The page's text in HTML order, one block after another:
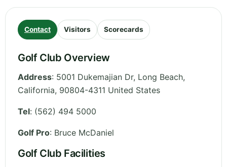
Contact Visitors Scorecards
Golf Club Overview
Address: 5001 Dukemajian Dr, Long Beach,
California, 90804-4311 United States
Tel: (562) 494 5000
Golf Pro: Bruce McDaniel
Golf Club Facilities